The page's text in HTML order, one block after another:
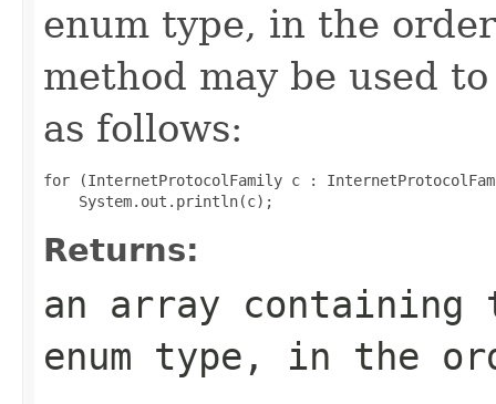
enum type, in the
method may be used
as follows:
for (InternetProtocolFamily c :
Returns:
an array
enum type, in the